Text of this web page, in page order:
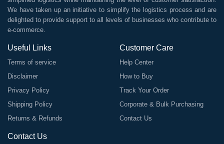
We have taken up an initiative to simplify the logistics process and are
delighted to provide support to all levels of businesses who contribute to
e-commerce.
Useful Links
Terms of service
Disclaimer
Privacy Policy
Shipping Policy
Returns & Refunds
Customer Care
Help Center
How to Buy
Track Your Order
Corporate & Bulk Purchasing
Contact Us
Contact Us